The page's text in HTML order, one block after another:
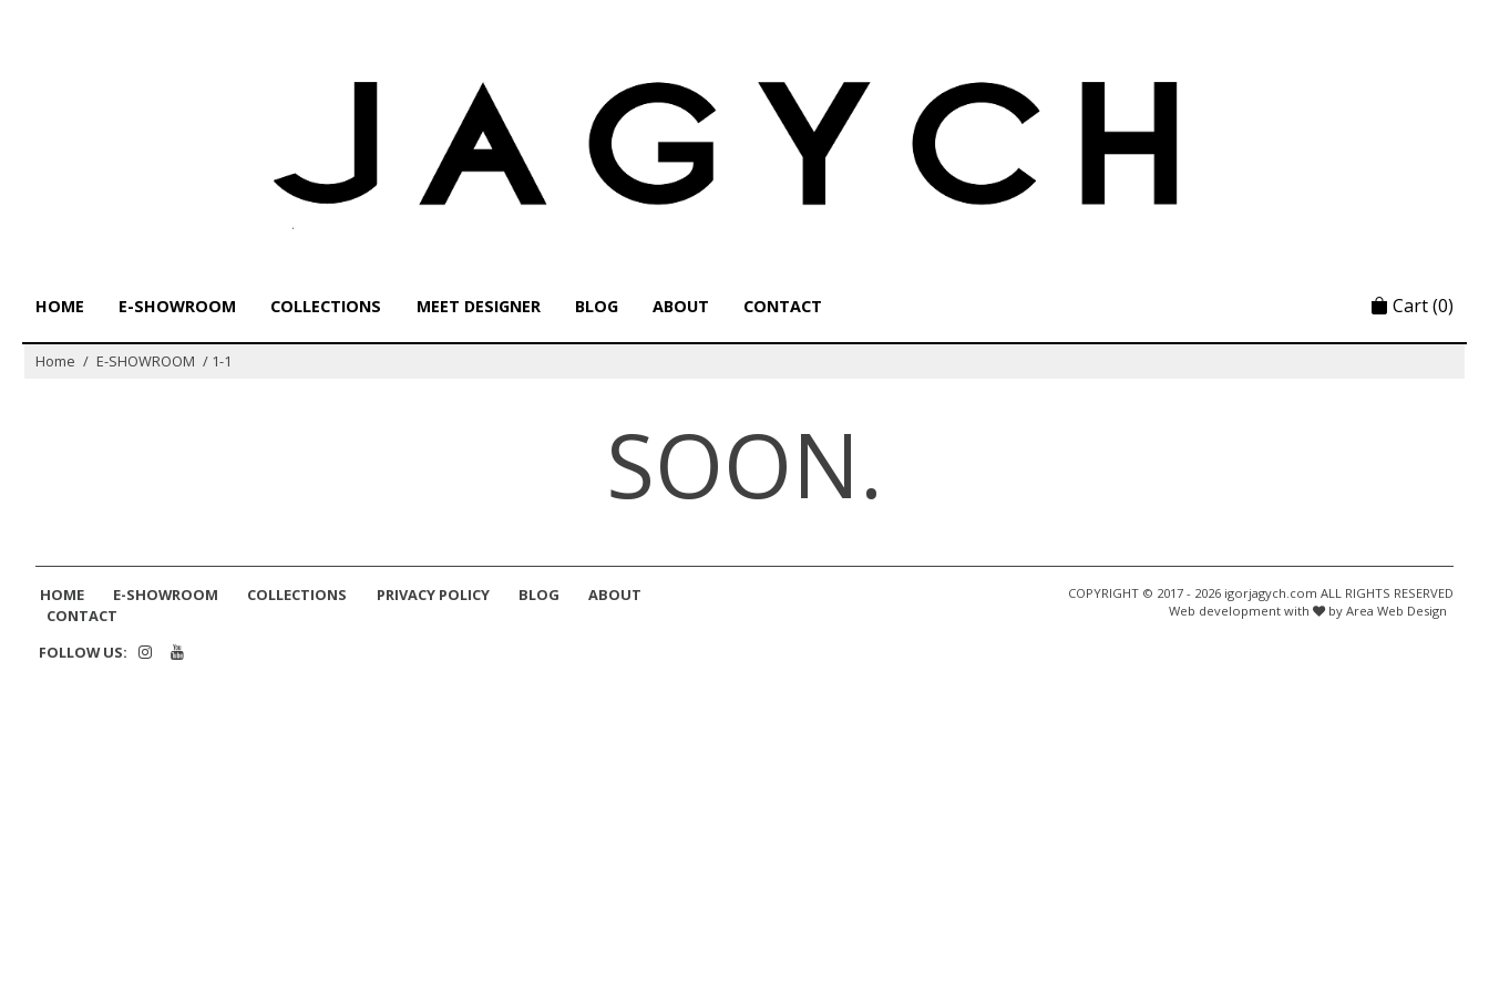
HOME E-SHOWROOM COLLECTIONS MEET DESIGNER BLOG ABOUT CONTACT Cart(0)
Home / E-SHOWROOM / 1-1
SOON.
HOME E-SHOWROOM COLLECTIONS PRIVACY POLICY BLOG
ABOUT
CONTACT
FOLLOW US:
COPYRIGHT © 2017 - 2026 igorjagych.com ALL RIGHTS RESERVED
Web development with
by Area Web Design